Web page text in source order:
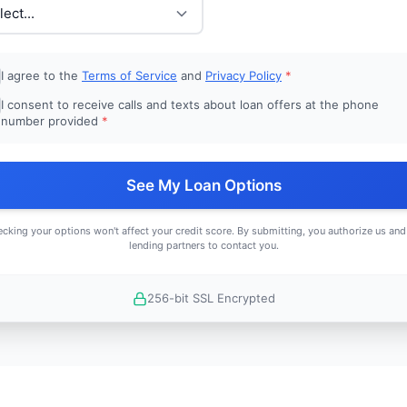
I agree to the Terms of Service and Privacy Policy *
I consent to receive calls and texts about loan offers at the phone
number provided *
See My Loan Options
your options won't affect your credit score. By submitting, you authorize us
lending partners to contact you.
256-bit SSL Encrypted